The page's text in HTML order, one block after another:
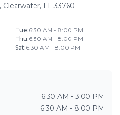
, Clearwater, FL 33760
Tue:6:30 AM - 8:00 PM
Thu:6:30 AM - 8:00 PM
Sat:6:30 AM - 8:00 PM
6:30 AM - 3:00 PM
6:30 AM - 8:00 PM